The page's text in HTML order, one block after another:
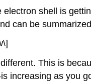
shell is
can be
This is
increasing as you